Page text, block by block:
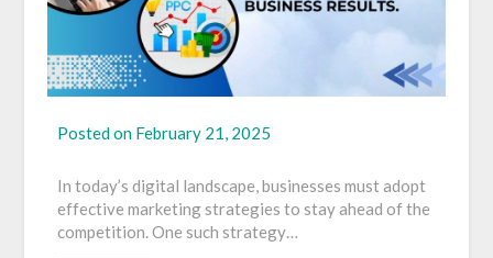
Posted on February 21, 2025
In today’s digital landscape, businesses must adopt
effective marketing strategies to stay ahead of the
competition. One such strategy…